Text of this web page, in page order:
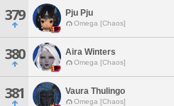
379 Pju Pju
Omega [Chaos]
380 Aira Winters
Omega [Chaos]
381 Vaura Thulingo
Omega [Chaos]